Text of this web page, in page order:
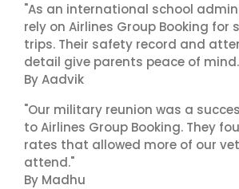
"As an international school
rely on Airlines Group Booking for
trips. Their safety record and
detail give parents peace of
By Aadvik
"Our military reunion was a
to Airlines Group Booking. They
rates that allowed more of our
attend."
By Madhu